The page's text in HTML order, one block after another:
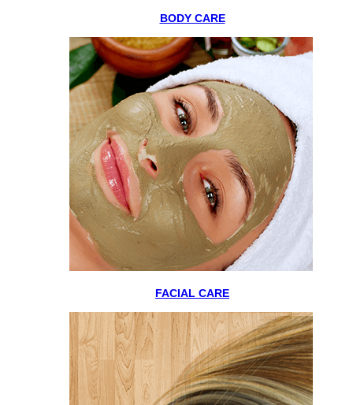
BODY CARE
FACIAL CARE